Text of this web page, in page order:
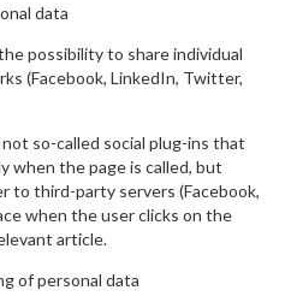
data
possibility to share individual
(Facebook, LinkedIn, Twitter,
so-called social plug-ins that
when the page is called, but
to third-party servers (Facebook,
when the user clicks on the
article.
of personal data